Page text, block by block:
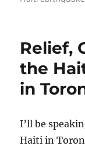
Relief,
the
in
I’ll be
Haiti in